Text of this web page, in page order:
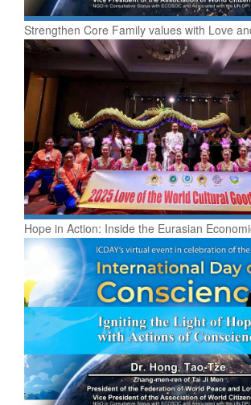
Strengthen Core Family values with Love
Hope in Action: Inside the Eurasian